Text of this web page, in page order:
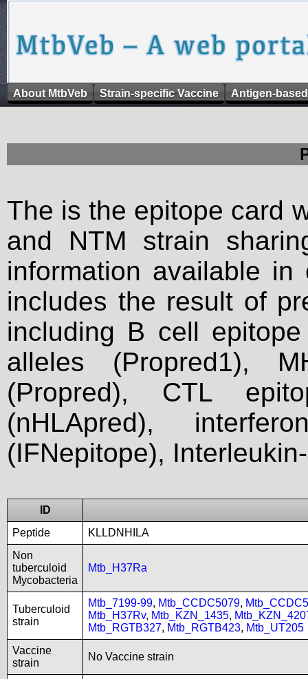
About MtbVeb Strain-specific Vaccine Antigen-
The is the epitope card
and NTM strain
information available
includes the result of
including B cell
alleles (Propred1),
(Propred), CTL
(nHLApred),
(IFNepitope),
ID
Peptide
KLLDNHILA
Non
tuberculoid
Mycobacteria
Mtb_H37Ra
Tuberculoid
strain
Mtb_7199-99, Mtb_CCDC5079,
Mtb_H37Rv, Mtb_KZN_1435,
Mtb_RGTB327, Mtb_RGTB423, Mtb_UT205
Vaccine
strain
No Vaccine strain